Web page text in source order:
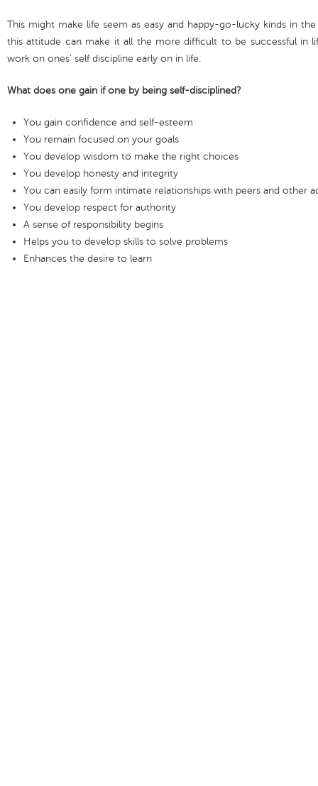
This might make life seem as easy and happy-go-lucky kinds in
this attitude can make it all the more difficult to be successful in
work on ones’ self discipline early on in life.
What does one gain if one by being self-disciplined?
You gain confidence and self-esteem
You remain focused on your goals
You develop wisdom to make the right choices
You develop honesty and integrity
You can easily form intimate relationships with peers and other
You develop respect for authority
A sense of responsibility begins
Helps you to develop skills to solve problems
Enhances the desire to learn